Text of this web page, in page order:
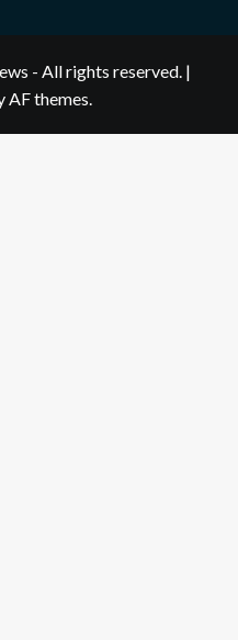
- All rights reserved. |
AF themes.